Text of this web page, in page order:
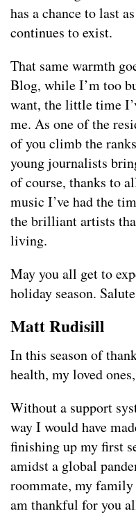
has a chance to last
continues to exist.
That same warmth
Blog, while I’m too
want, the little time
me. As one of the
of you climb the
young journalists
of course, thanks to
music I’ve had the
the brilliant artists
living.
May you all get to
holiday season.
Matt Rudisill
In this season of
health, my loved
Without a support
way I would have
finishing up my first
amidst a global
roommate, my
am thankful for you